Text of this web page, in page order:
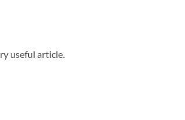
useful article.